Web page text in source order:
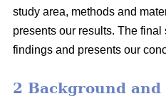
study area, methods and
presents our results. The
findings and presents our
2 Background